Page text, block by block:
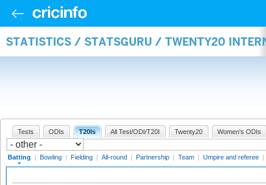
STATISTICS / STATSGURU / TWENTY20
Tests ODIs T20Is All Test/ODI/T20I Twenty20 Women's ODIs
Batting | Bowling | Fielding | All-round | Partnership | Team | Umpire and referee |